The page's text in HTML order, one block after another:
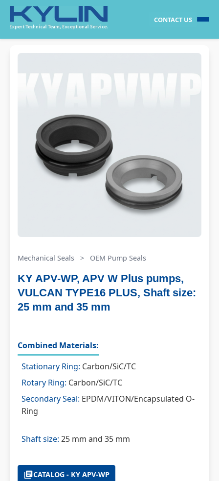
CONTACT US
Mechanical Seals > OEM Pump Seals
KY APV-WP, APV W Plus pumps,
VULCAN TYPE16 PLUS, Shaft size:
25 mm and 35 mm
Combined Materials:
Stationary Ring: Carbon/SiC/TC
Rotary Ring: Carbon/SiC/TC
Secondary Seal: EPDM/VITON/Encapsulated O-
Ring
Shaft size: 25 mm and 35 mm
CATALOG - KY APV-WP